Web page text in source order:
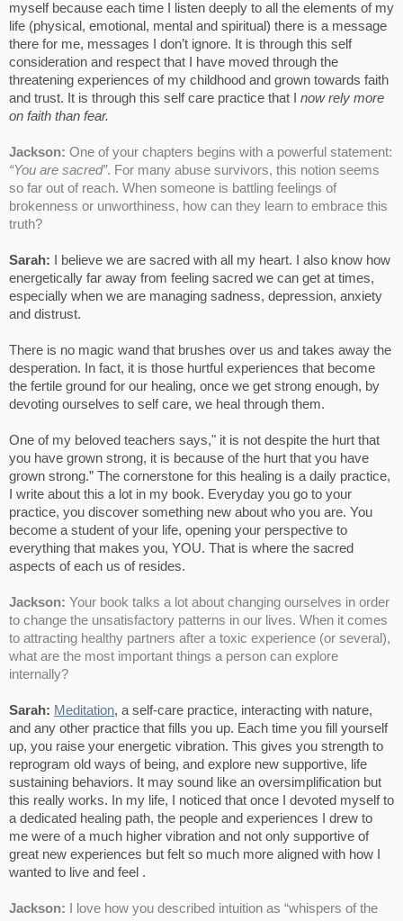
myself because each time I listen deeply to all the elements of my
life (physical, emotional, mental and spiritual) there is a message
there for me, messages I don’t ignore. It is through this self
consideration and respect that I have moved through the
threatening experiences of my childhood and grown towards faith
and trust. It is through this self care practice that I now rely more
on faith than fear.
Jackson: One of your chapters begins with a powerful statement:
“You are sacred”. For many abuse survivors, this notion seems
so far out of reach. When someone is battling feelings of
brokenness or unworthiness, how can they learn to embrace this
truth?
Sarah:
I believe we are sacred with all my heart. I also know how
energetically far away from feeling sacred we can get at times,
especially when we are managing sadness, depression, anxiety
and distrust.
There is no magic wand that brushes over us and takes away the
desperation. In fact, it is those hurtful experiences that become
the fertile ground for our healing, once we get strong enough, by
devoting ourselves to self care, we heal through them.
One of my beloved teachers says," it is not despite the hurt that
you have grown strong, it is because of the hurt that you have
grown strong.” The cornerstone for this healing is a daily practice,
I write about this a lot in my book. Everyday you go to your
practice, you discover something new about who you are. You
become a student of your life, opening your perspective to
everything that makes you, YOU. That is where the sacred
aspects of each us of resides.
Jackson: Your book talks a lot about changing ourselves in order
to change the unsatisfactory patterns in our lives. When it comes
to attracting healthy partners after a toxic experience (or several),
what are the most important things a person can explore
internally?
Sarah: Meditation, a self-care practice, interacting with nature,
and any other practice that fills you up. Each time you fill yourself
up, you raise your energetic vibration. This gives you strength to
reprogram old ways of being, and explore new supportive, life
sustaining behaviors. It may sound like an oversimplification but
this really works. In my life, I noticed that once I devoted myself to
a dedicated healing path, the people and experiences I drew to
me were of a much higher vibration and not only supportive of
great new experiences but felt so much more aligned with how I
wanted to live and feel .
Jackson: I love how you described intuition as “whispers of the